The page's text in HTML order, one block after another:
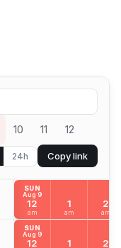
10 11 12
24h Copy link
SUN
Aug 9
12
am
1
am
2
am
SUN
Aug 9
12 1 2